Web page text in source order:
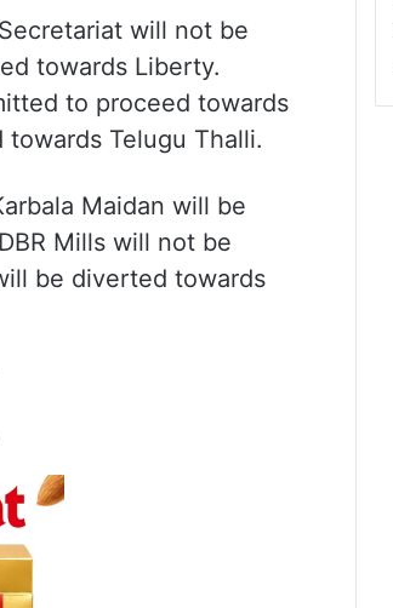
will not be
towards Liberty.
to proceed towards
towards Telugu Thalli.
Maidan will be
Mills will not be
be diverted towards